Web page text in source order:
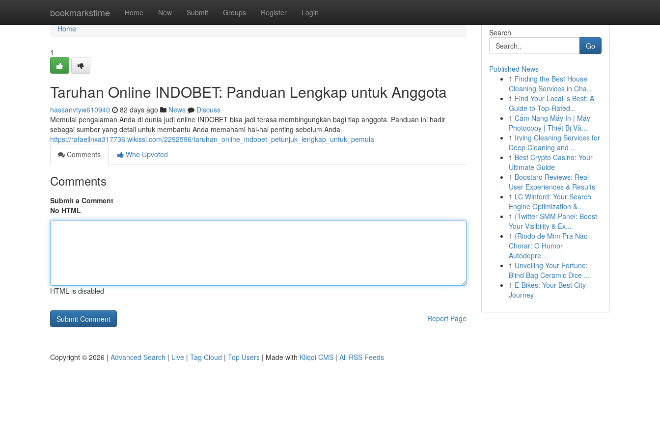
bookmarkstime Home New Submit Groups Register Login
Home
Home
1
Taruhan Online INDOBET: Panduan Lengkap untuk Anggota
hassanvtyw610940 82 days ago News
Discuss
Memulai pengalaman Anda di dunia judi online INDOBET bisa jadi terasa membingungkan bagi tiap anggota. Panduan ini hadir
sebagai sumber yang detail untuk membantu Anda memahami hal-hal penting sebelum Anda
https://rafaellnxa317736.wikissl.com/2292596/taruhan_online_indobet_petunjuk_lengkap_untuk_pemula
Comments
Who Upvoted
Comments
Submit a Comment
No HTML
HTML is disabled
Report Page
Search
Go
Published News
1 Finding the Best House
Cleaning Services in Cha...
1 Find Your Local 's Best: A
Guide to Top-Rated...
1 Cẩm Nang Máy In | Máy
Photocopy | Thiết Bị Vă...
1 Irving Cleaning Services for
Deep Cleaning and ...
1 Best Crypto Casino: Your
Ultimate Guide
1 Boostaro Reviews: Real
User Experiences & Results
1 LC Winford: Your Search
Engine Optimization &...
1 {Twitter SMM Panel: Boost
Your Visibility & Ex...
1 {Rindo de Mim Pra Não
Chorar: O Humor
Autodepre...
1 Unveiling Your Fortune:
Blind Bag Ceramic Dice ...
1 E-Bikes: Your Best City
Journey
Copyright © 2026 | Advanced Search | Live | Tag Cloud | Top Users | Made with Kliqqi CMS | All RSS Feeds